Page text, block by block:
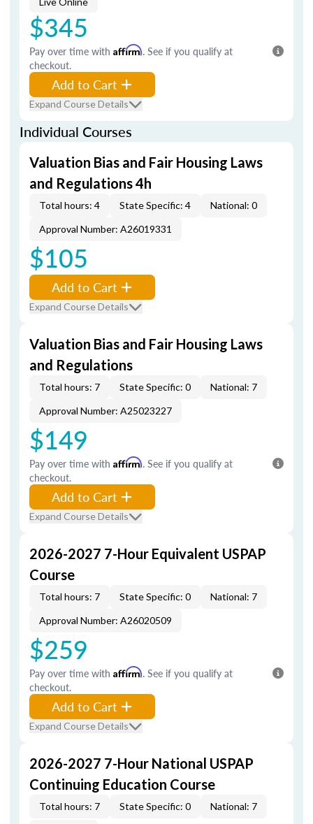
$345
Pay over time with Affirm. See if you qualify at
checkout.
Add to Cart
Expand Course Details
Individual Courses
Valuation Bias and Fair Housing Laws
and Regulations 4h
Total hours: 4 State Specific: 4
National: 0
Approval Number: A26019331
$105
Add to Cart
Expand Course Details
Valuation Bias and Fair Housing Laws
and Regulations
Total hours: 7 State Specific: 0
National: 7
Approval Number: A25023227
$149
Pay over time with Affirm. See if you qualify at
checkout.
Add to Cart
Expand Course Details
2026-2027 7-Hour Equivalent USPAP
Course
Total hours: 7 State Specific: 0
National: 7
Approval Number: A26020509
$259
Pay over time with Affirm. See if you qualify at
checkout.
Add to Cart
Expand Course Details
2026-2027 7-Hour National USPAP
Continuing Education Course
Total hours: 7 State Specific: 0 National: 7